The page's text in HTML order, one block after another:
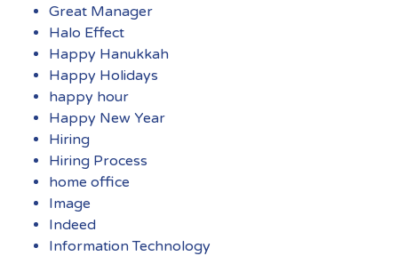
Great Manager
Halo Effect
Happy Hanukkah
Happy Holidays
happy hour
Happy New Year
Hiring
Hiring Process
home office
Image
Indeed
Information Technology